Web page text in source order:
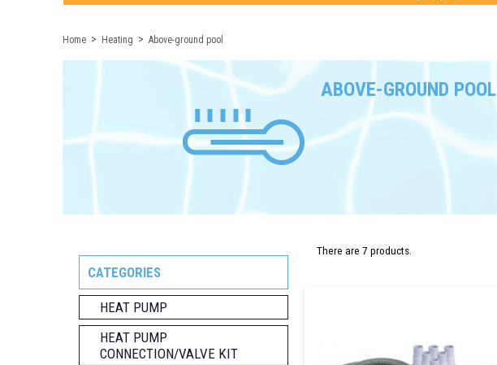
Home Heating Above-ground pool
ABOVE-GROUND POOL
CATEGORIES
HEAT PUMP
HEAT PUMP
CONNECTION/VALVE KIT
There are 7 products.